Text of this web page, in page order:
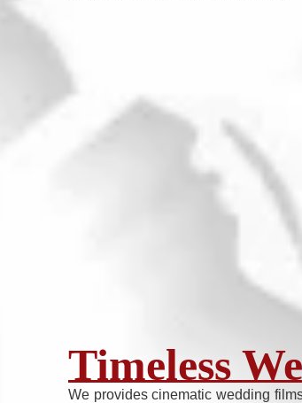
Timeless
We provides cinematic wedding